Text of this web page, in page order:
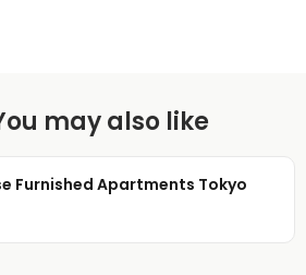
may also like
Furnished Apartments Tokyo